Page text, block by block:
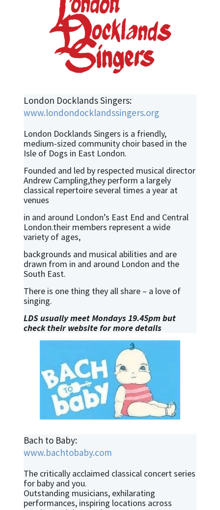
London Docklands Singers:
www.londondocklandssingers.org
London Docklands Singers is a friendly,
medium-sized community choir based in the
Isle of Dogs in East London.
Founded and led by respected musical director
Andrew Campling,they perform a largely
classical repertoire several times a year at
venues
in and around London’s East End and Central
London.their members represent a wide
variety of ages,
backgrounds and musical abilities and are
drawn from in and around London and the
South East.
There is one thing they all share – a love of
singing.
LDS usually meet Mondays 19.45pm but
check their website for more details
Bach to Baby:
www.bachtobaby.com
The critically acclaimed classical concert series
for baby and you.
Outstanding musicians, exhilarating
performances, inspiring locations across